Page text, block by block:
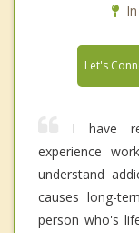
Let's
I have
experience
understand
causes long-
person who's